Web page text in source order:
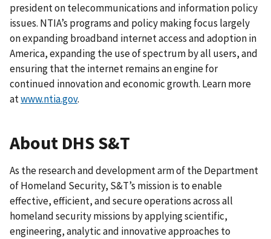
president on telecommunications and information policy
issues. NTIA’s programs and policy making focus largely
on expanding broadband internet access and adoption in
America, expanding the use of spectrum by all users, and
ensuring that the internet remains an engine for
continued innovation and economic growth. Learn more
atwww.ntia.gov.
About DHS S&T
As the research and development arm of the Department
of Homeland Security, S&T’s mission is to enable
effective, efficient, and secure operations across all
homeland security missions by applying scientific,
engineering, analytic and innovative approaches to